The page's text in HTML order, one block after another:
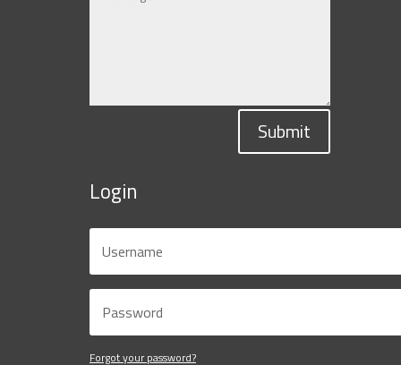
Submit
Login
Forgot your password?